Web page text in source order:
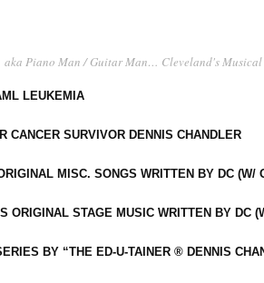
aka Piano Man / Guitar Man… Cleveland's Musical
LEUKEMIA
CANCER SURVIVOR DENNIS CHANDLER
MISC. SONGS WRITTEN BY DC (W/
ORIGINAL STAGE MUSIC WRITTEN BY DC
BY “THE ED-U-TAINER ® DENNIS